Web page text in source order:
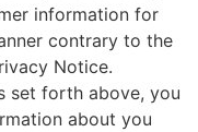
information for
contrary to the
Notice.
set forth above, you
about you